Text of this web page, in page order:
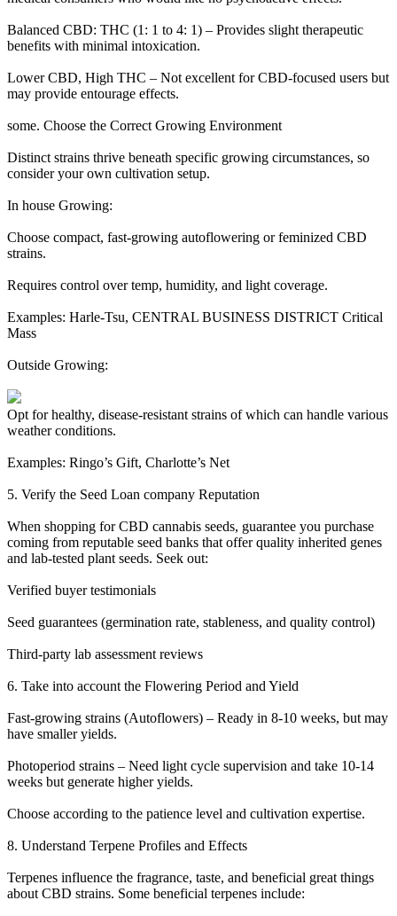
Balanced CBD: THC (1: 1 to 4: 1) – Provides slight therapeutic
benefits with minimal intoxication.
Lower CBD, High THC – Not excellent for CBD-focused users but
may provide entourage effects.
some. Choose the Correct Growing Environment
Distinct strains thrive beneath specific growing circumstances, so
consider your own cultivation setup.
In house Growing:
Choose compact, fast-growing autoflowering or feminized CBD
strains.
Requires control over temp, humidity, and light coverage.
Examples: Harle-Tsu, CENTRAL BUSINESS DISTRICT Critical
Mass
Outside Growing:
Opt for healthy, disease-resistant strains of which can handle various
weather conditions.
Examples: Ringo’s Gift, Charlotte’s Net
5. Verify the Seed Loan company Reputation
When shopping for CBD cannabis seeds, guarantee you purchase
coming from reputable seed banks that offer quality inherited genes
and lab-tested plant seeds. Seek out:
Verified buyer testimonials
Seed guarantees (germination rate, stableness, and quality control)
Third-party lab assessment reviews
6. Take into account the Flowering Period and Yield
Fast-growing strains (Autoflowers) – Ready in 8-10 weeks, but may
have smaller yields.
Photoperiod strains – Need light cycle supervision and take 10-14
weeks but generate higher yields.
Choose according to the patience level and cultivation expertise.
8. Understand Terpene Profiles and Effects
Terpenes influence the fragrance, taste, and beneficial great things
about CBD strains. Some beneficial terpenes include: